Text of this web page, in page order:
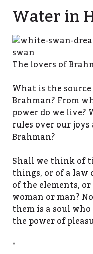
Water in
The lovers of
What is the
Brahman? From
power do we live?
rules over our joys
Brahman?
Shall we think of
things, or of a law
of the elements,
woman or man?
them is a soul
the power of
*